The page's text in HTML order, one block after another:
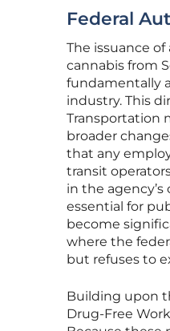
Federal
The issuance
cannabis from
fundamentally
industry. This
Transportation
broader
that any
transit
in the
essential for
become
where the
but refuses to
Building upon
Drug-Free